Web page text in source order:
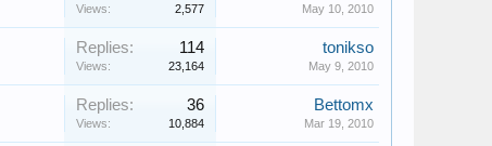
Views: 2,577 May 10, 2010
Replies: 114
Views: 23,164
tonikso
May 9, 2010
Replies: 36
Views: 10,884
Bettomx
Mar 19, 2010